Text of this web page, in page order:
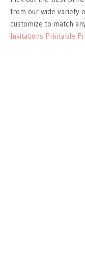
from our wide variety
customize to match
Invitations Printable